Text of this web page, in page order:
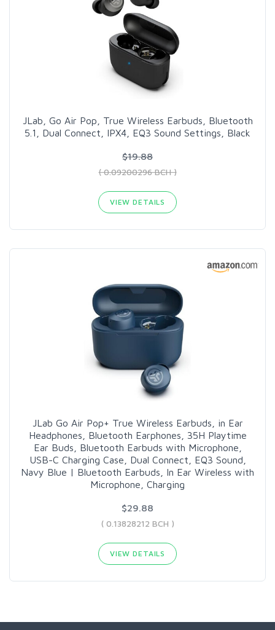
JLab, Go Air Pop, True Wireless Earbuds, Bluetooth
5.1, Dual Connect, IPX4, EQ3 Sound Settings, Black
$19.88
( 0.09200296 BCH )
VIEW DETAILS
JLab Go Air Pop+ True Wireless Earbuds, in Ear
Headphones, Bluetooth Earphones, 35H Playtime
Ear Buds, Bluetooth Earbuds with Microphone,
USB-C Charging Case, Dual Connect, EQ3 Sound,
Navy Blue | Bluetooth Earbuds, In Ear Wireless with
Microphone, Charging
$29.88
( 0.13828212 BCH )
VIEW DETAILS